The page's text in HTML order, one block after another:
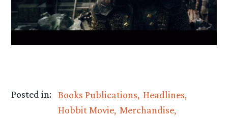
Posted in: Books Publications Headlines
Hobbit Movie Merchandise